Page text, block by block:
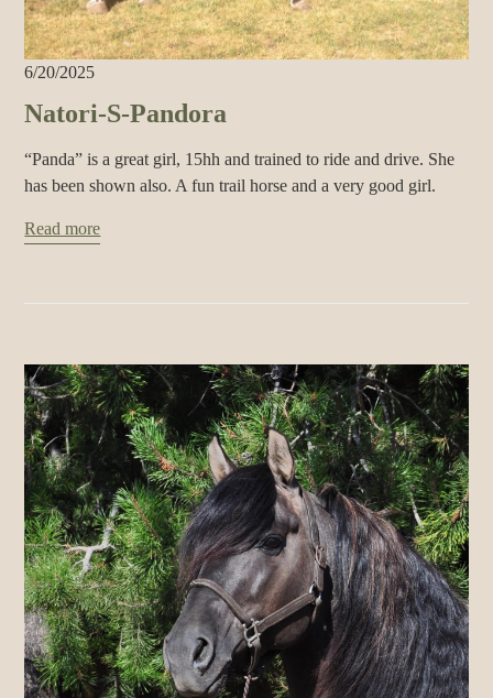
6/20/2025
Natori-S-Pandora
“Panda” is a great girl, 15hh and trained to ride and drive. She
has been shown also. A fun trail horse and a very good girl.
Read more